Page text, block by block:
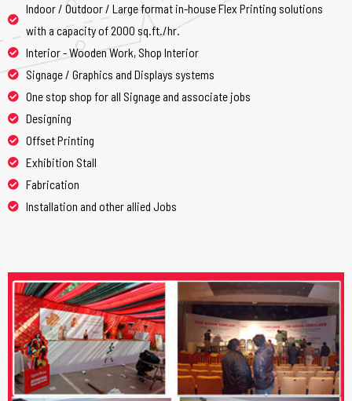
Indoor / Outdoor / Large format in-house Flex Printing solutions
with a capacity of 2000 sq.ft./hr.
Interior - Wooden Work, Shop Interior
Signage / Graphics and Displays systems
One stop shop for all Signage and associate jobs
Designing
Offset Printing
Exhibition Stall
Fabrication
Installation and other allied Jobs